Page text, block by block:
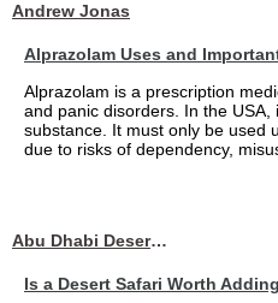
Andrew Jonas
Alprazolam Uses and
Alprazolam is a prescription
and panic disorders. In the USA,
substance. It must only be used
due to risks of dependency,
Abu Dhabi Desert Safari
Is a Desert Safari Worth